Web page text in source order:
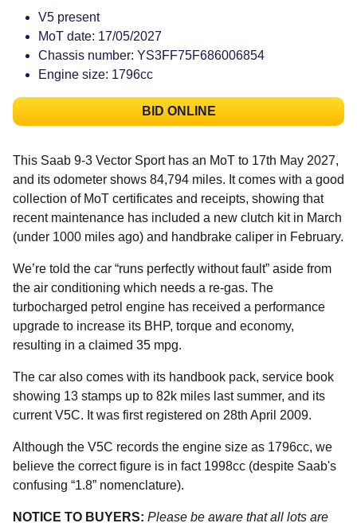
V5 present
MoT date: 17/05/2027
Chassis number: YS3FF75F686006854
Engine size: 1796cc
BID ONLINE
This Saab 9-3 Vector Sport has an MoT to 17th May 2027,
and its odometer shows 84,794 miles. It comes with a good
collection of MoT certificates and receipts, showing that
recent maintenance has included a new clutch kit in March
(under 1000 miles ago) and handbrake caliper in February.
We’re told the car “runs perfectly without fault” aside from
the air conditioning which needs a re-gas. The
turbocharged petrol engine has received a performance
upgrade to increase its BHP, torque and economy,
resulting in a claimed 35 mpg.
The car also comes with its handbook pack, service book
showing 13 stamps up to 82k miles last summer, and its
current V5C. It was first registered on 28th April 2009.
Although the V5C records the engine size as 1796cc, we
believe the correct figure is in fact 1998cc (despite Saab's
confusing “1.8” nomenclature).
NOTICE TO BUYERS: Please be aware that all lots are